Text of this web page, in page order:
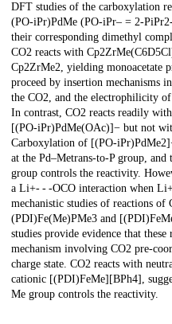
DFT studies of the carboxylation
(PO-iPr)PdMe (PO-iPr– = 2-
their corresponding dimethyl
CO2 reacts with
Cp2ZrMe2, yielding monoacetate
proceed by insertion mechanisms
the CO2, and the electrophilicity
In contrast, CO2 reacts readily
[(PO-iPr)PdMe(OAc)]− but not
Carboxylation of [(PO-
at the Pd–Metrans-to-P group,
group controls the reactivity.
a Li+- - -OCO interaction when
mechanistic studies of reactions
(PDI)Fe(Me)PMe3 and
studies provide evidence that
mechanism involving CO2 pre-
charge state. CO2 reacts with
cationic [(PDI)FeMe][BPh4],
Me group controls the reactivity.